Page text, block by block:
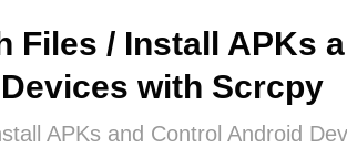
Files / Install APKs
with Scrcpy
APKs and Control Android